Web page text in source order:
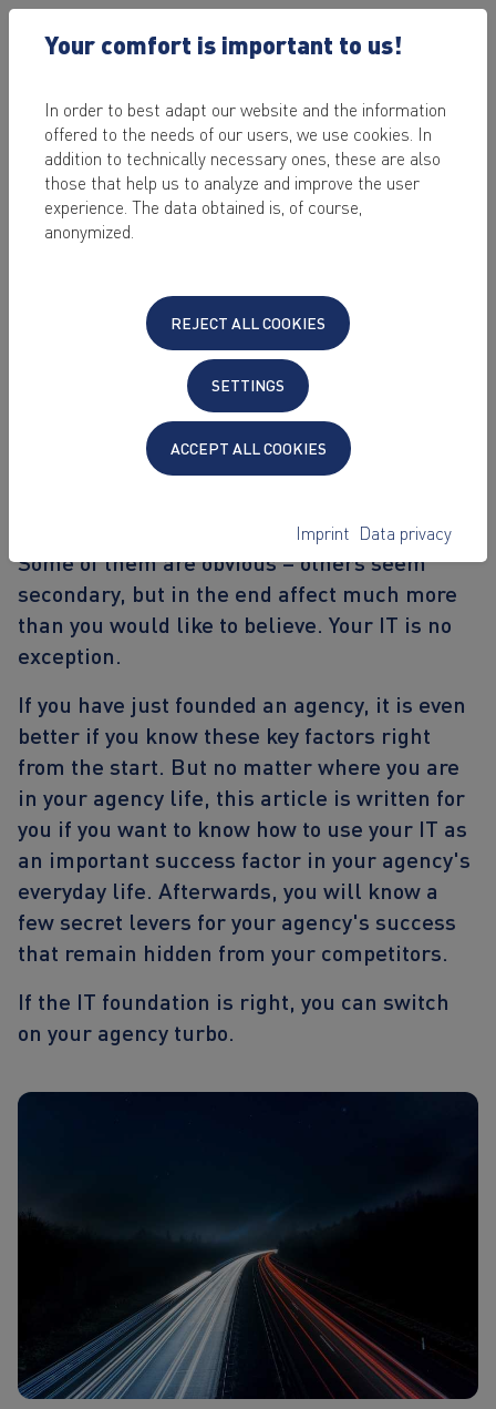
2023-10-09 / DIGITAL BUSINESS AND E-COMMERCE
AGENCY SUCCESS: HOW
YOU CAN STEP UP YOUR
Last edited on: 2024-05-30
Every agency is different. Every agency works
differently. Because every project is
be summed up in a few influencing factors.
Some of them are obvious – others seem
secondary, but in the end affect much more
than you would like to believe. Your IT is no
exception.
If you have just founded an agency, it is even
better if you know these key factors right
from the start. But no matter where you are
in your agency life, this article is written for
you if you want to know how to use your IT as
an important success factor in your agency's
everyday life. Afterwards, you will know a
few secret levers for your agency's success
that remain hidden from your competitors.
If the IT foundation is right, you can switch
on your agency turbo.
Your comfort is important to us!
In order to best adapt our website and the information
offered to the needs of our users, we use cookies. In
addition to technically necessary ones, these are also
those that help us to analyze and improve the user
experience. The data obtained is, of course,
anonymized.
REJECT ALL COOKIES
SETTINGS
ACCEPT ALL COOKIES
Imprint Data privacy